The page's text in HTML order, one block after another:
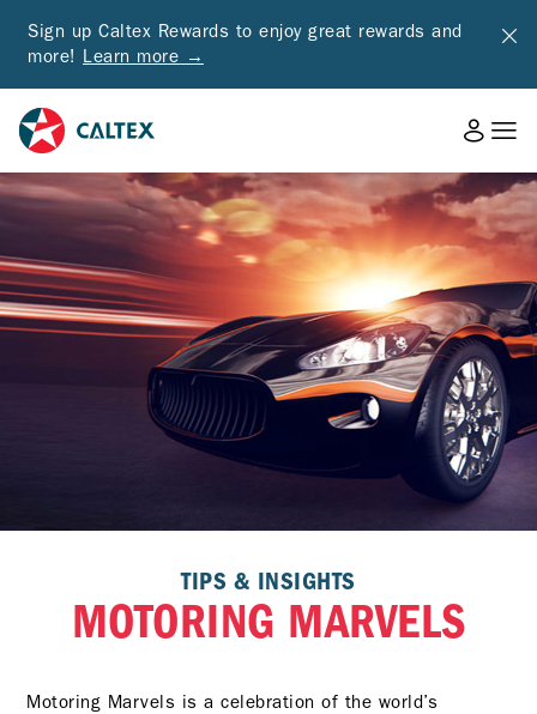
Sign up Caltex Rewards to enjoy great rewards and
more! Learn more →
TIPS & INSIGHTS
MOTORING MARVELS
Motoring Marvels is a celebration of the world’s